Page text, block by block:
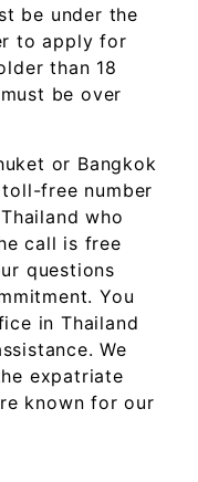
be under the
to apply for
than 18
be over
or Bangkok
free number
who
call is free
questions
You
in Thailand
We
expatriate
known for our